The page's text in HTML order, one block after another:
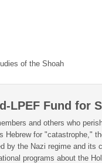
of the Shoah
LPEF Fund for
and others who
for "catastrophe,"
by the Nazi regime and its
programs about the